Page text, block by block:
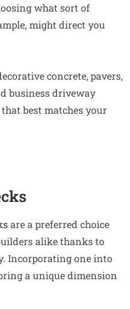
what sort of
might direct you
concrete, pavers,
business driveway
best matches your
are a preferred choice
alike thanks to
Incorporating one into
a unique dimension